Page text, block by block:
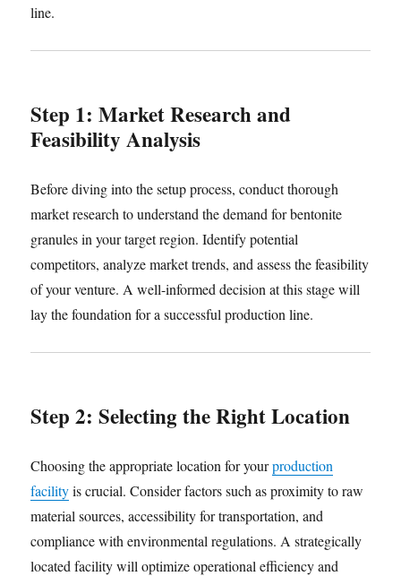
line.
Step 1: Market Research and
Feasibility Analysis
Before diving into the setup process, conduct thorough
market research to understand the demand for bentonite
granules in your target region. Identify potential
competitors, analyze market trends, and assess the feasibility
of your venture. A well-informed decision at this stage will
lay the foundation for a successful production line.
Step 2: Selecting the Right Location
Choosing the appropriate location for yourproduction
facilityis crucial. Consider factors such as proximity to raw
material sources, accessibility for transportation, and
compliance with environmental regulations. A strategically
located facility will optimize operational efficiency and